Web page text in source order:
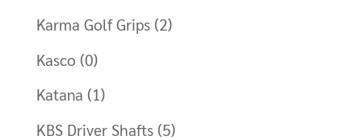
Karma Golf Grips (2)
Kasco (0)
Katana (1)
KBS Driver Shafts (5)